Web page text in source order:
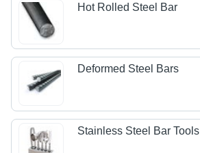
Hot Rolled Steel Bar
Deformed Steel Bars
Stainless Steel Bar Tools